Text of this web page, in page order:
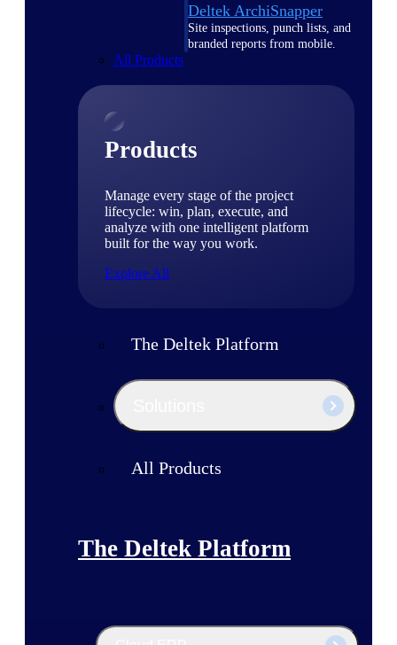
Deltek ArchiSnapper
Site inspections, punch lists, and
branded reports from mobile.
All Products
Products
Manage every stage of the project
lifecycle: win, plan, execute, and
analyze with one intelligent platform
built for the way you work.
Explore All
The Deltek Platform
All Products
The Deltek Platform